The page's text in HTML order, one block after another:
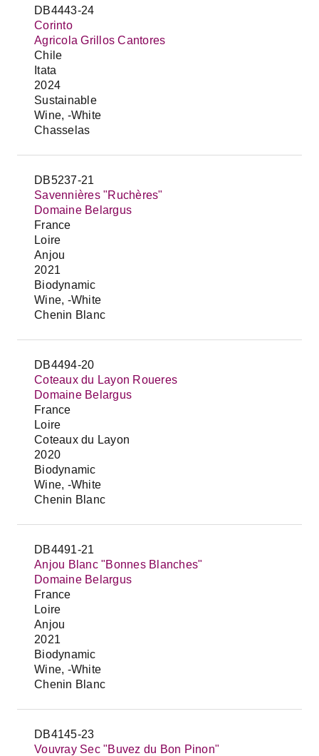
DB4443-24
Corinto
Agricola Grillos Cantores
Chile
Itata
2024
Sustainable
Wine, -White
Chasselas
DB5237-21
Savennières "Ruchères"
Domaine Belargus
France
Loire
Anjou
2021
Biodynamic
Wine, -White
Chenin Blanc
DB4494-20
Coteaux du Layon Roueres
Domaine Belargus
France
Loire
Coteaux du Layon
2020
Biodynamic
Wine, -White
Chenin Blanc
DB4491-21
Anjou Blanc "Bonnes Blanches"
Domaine Belargus
France
Loire
Anjou
2021
Biodynamic
Wine, -White
Chenin Blanc
DB4145-23
Vouvray Sec "Buvez du Bon Pinon"